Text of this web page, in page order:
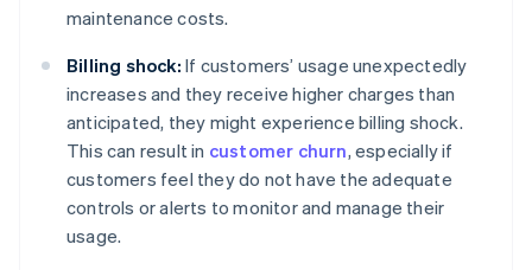
maintenance costs.
Billing shock: If customers’ usage unexpectedly
increases and they receive higher charges than
anticipated, they might experience billing shock.
This can result in customer churn, especially if
customers feel they do not have the adequate
controls or alerts to monitor and manage their
usage.